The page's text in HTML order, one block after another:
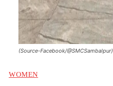
(Source-Facebook/@SMCSambalpur)
WOMEN